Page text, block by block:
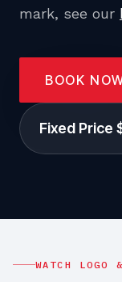
mark, see our
BOOK
Fixed Price
WATCH LOGO